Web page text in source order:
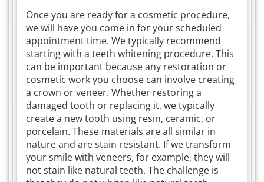
Once you are ready for a cosmetic procedure,
we will have you come in for your scheduled
appointment time. We typically recommend
starting with a teeth whitening procedure. This
can be important because any restoration or
cosmetic work you choose can involve creating
a crown or veneer. Whether restoring a
damaged tooth or replacing it, we typically
create a new tooth using resin, ceramic, or
porcelain. These materials are all similar in
nature and are stain resistant. If we transform
your smile with veneers, for example, they will
not stain like natural teeth. The challenge is